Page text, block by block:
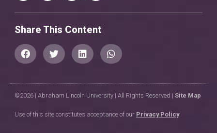
Share This Content
©2026 | Abraham Lincoln University | All Rights Reserved | Site Map
Use of this site constitutes acceptance of our Privacy Policy.